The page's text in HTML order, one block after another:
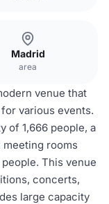
Madrid
area
venue that
various events.
of 1,666 people, a
meeting rooms
This venue
concerts,
large capacity